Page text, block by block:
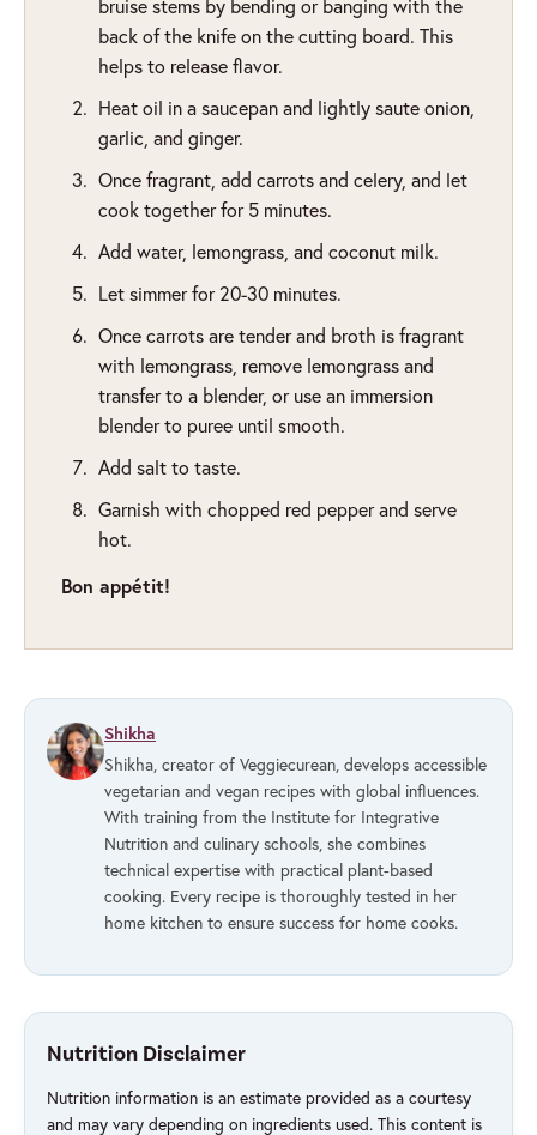
bruise stems by bending or banging with the
back of the knife on the cutting board. This
helps to release flavor.
Heat oil in a saucepan and lightly saute onion,
garlic, and ginger.
Once fragrant, add carrots and celery, and let
cook together for 5 minutes.
Add water, lemongrass, and coconut milk.
Let simmer for 20-30 minutes.
Once carrots are tender and broth is fragrant
with lemongrass, remove lemongrass and
transfer to a blender, or use an immersion
blender to puree until smooth.
Add salt to taste.
Garnish with chopped red pepper and serve
hot.
Bon appétit!
Shikha
Shikha, creator of Veggiecurean, develops accessible
vegetarian and vegan recipes with global influences.
With training from the Institute for Integrative
Nutrition and culinary schools, she combines
technical expertise with practical plant-based
cooking. Every recipe is thoroughly tested in her
home kitchen to ensure success for home cooks.
Nutrition Disclaimer
Nutrition information is an estimate provided as a courtesy
and may vary depending on ingredients used. This content is